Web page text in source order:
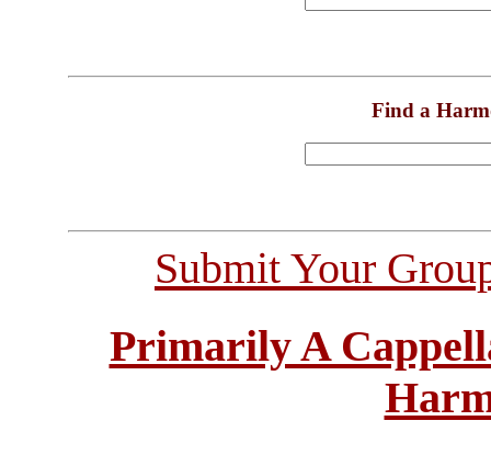
Find a
Submit Your
Primarily A